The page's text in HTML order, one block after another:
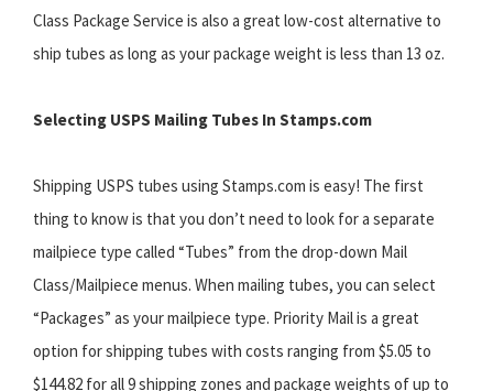
Class Package Service is also a great low-cost alternative to
ship tubes as long as your package weight is less than 13 oz.
Selecting USPS Mailing Tubes In Stamps.com
Shipping USPS tubes using Stamps.com is easy! The first
thing to know is that you don’t need to look for a separate
mailpiece type called “Tubes” from the drop-down Mail
Class/Mailpiece menus. When mailing tubes, you can select
“Packages” as your mailpiece type. Priority Mail is a great
option for shipping tubes with costs ranging from $5.05 to
$144.82 for all 9 shipping zones and package weights of up to